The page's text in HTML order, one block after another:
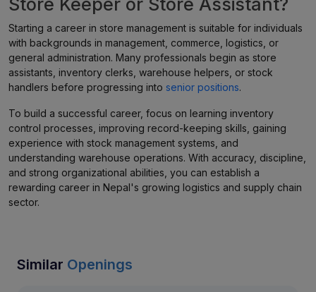
Store Keeper or Store Assistant?
Starting a career in store management is suitable for individuals
with backgrounds in management, commerce, logistics, or
general administration. Many professionals begin as store
assistants, inventory clerks, warehouse helpers, or stock
handlers before progressing into senior positions.
To build a successful career, focus on learning inventory
control processes, improving record-keeping skills, gaining
experience with stock management systems, and
understanding warehouse operations. With accuracy, discipline,
and strong organizational abilities, you can establish a
rewarding career in Nepal's growing logistics and supply chain
sector.
Similar Openings